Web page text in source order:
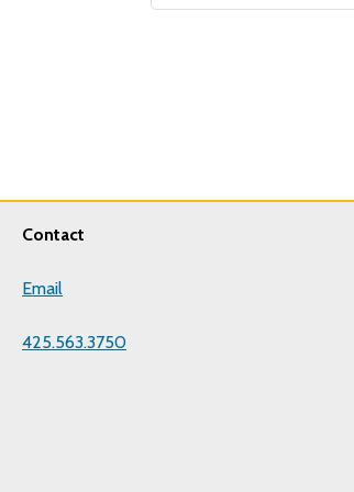
Contact
Email
425.563.3750